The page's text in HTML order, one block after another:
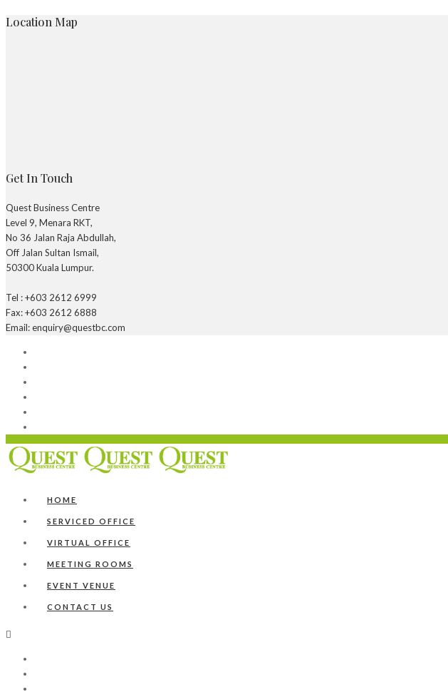
Location Map
Get In Touch
Quest Business Centre
Level 9, Menara RKT,
No 36 Jalan Raja Abdullah,
Off Jalan Sultan Ismail,
50300 Kuala Lumpur.
Tel : +603 2612 6999
Fax: +603 2612 6888
Email: enquiry@questbc.com
HOME
SERVICED OFFICE
VIRTUAL OFFICE
MEETING ROOMS
EVENT VENUE
CONTACT US